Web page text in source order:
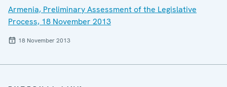
Armenia, Preliminary Assessment of the Legislative
Process, 18 November 2013
18 November 2013